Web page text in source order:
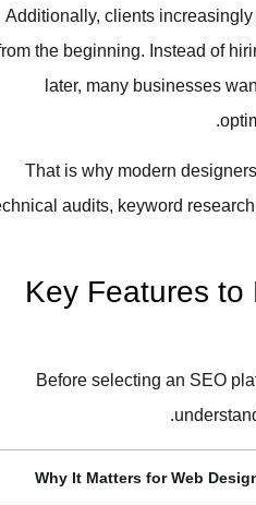
Additionally, clients
from the beginning. Instead of
later, many businesses
That is why modern
technical audits, keyword
Key Features
Before selecting an SEO
Why It Matters for Web